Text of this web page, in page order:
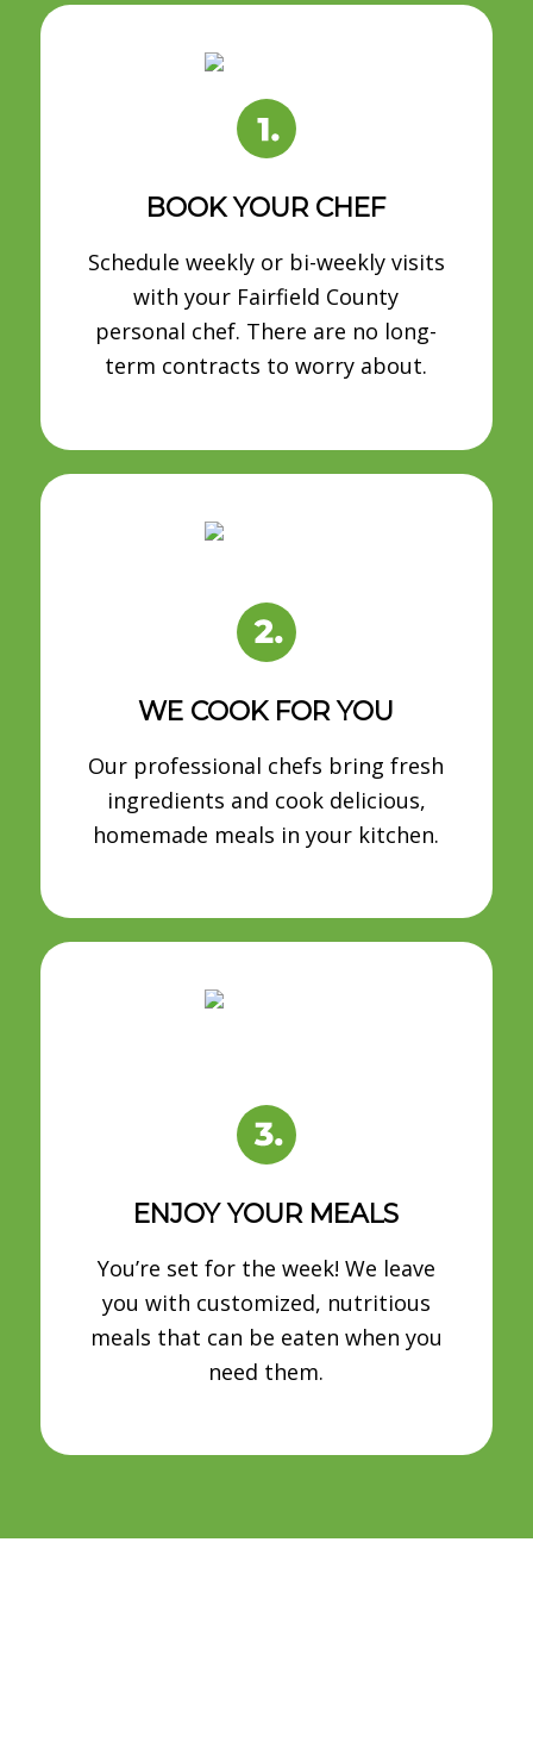
BOOK YOUR CHEF
Schedule weekly or bi-weekly visits
with your Fairfield County
personal chef. There are no long-
term contracts to worry about.
WE COOK FOR YOU
Our professional chefs bring fresh
ingredients and cook delicious,
homemade meals in your kitchen.
ENJOY YOUR MEALS
You’re set for the week! We leave
you with customized, nutritious
meals that can be eaten when you
need them.